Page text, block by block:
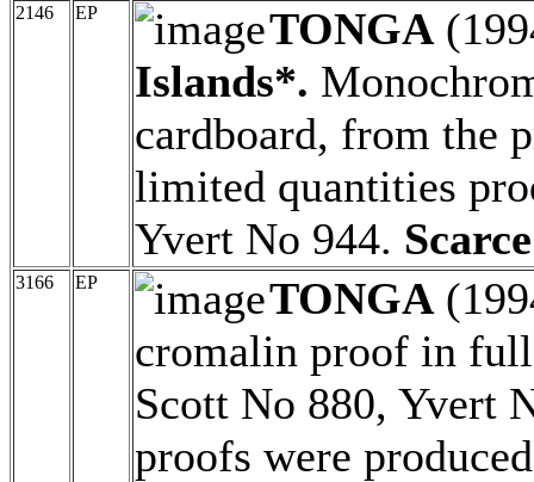
2146 EP TONGA
Islands*.
cardboard, from the
limited quantities
Yvert No 944.
3166 EP TONGA
cromalin proof in
Scott No 880, Yvert
proofs were